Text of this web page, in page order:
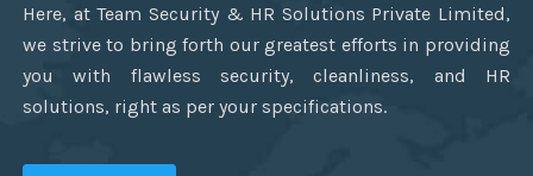
Here, at Team Security & HR Solutions Private Limited,
we strive to bring forth our greatest efforts in providing
you with flawless security, cleanliness, and HR
solutions, right as per your specifications.